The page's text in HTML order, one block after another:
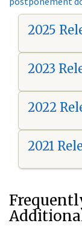
2025
2023
2022
2021